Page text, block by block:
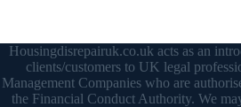
Housingdisrepairuk.co.uk acts as an
clients/customers to UK legal
Management Companies who are
the Financial Conduct Authority. We